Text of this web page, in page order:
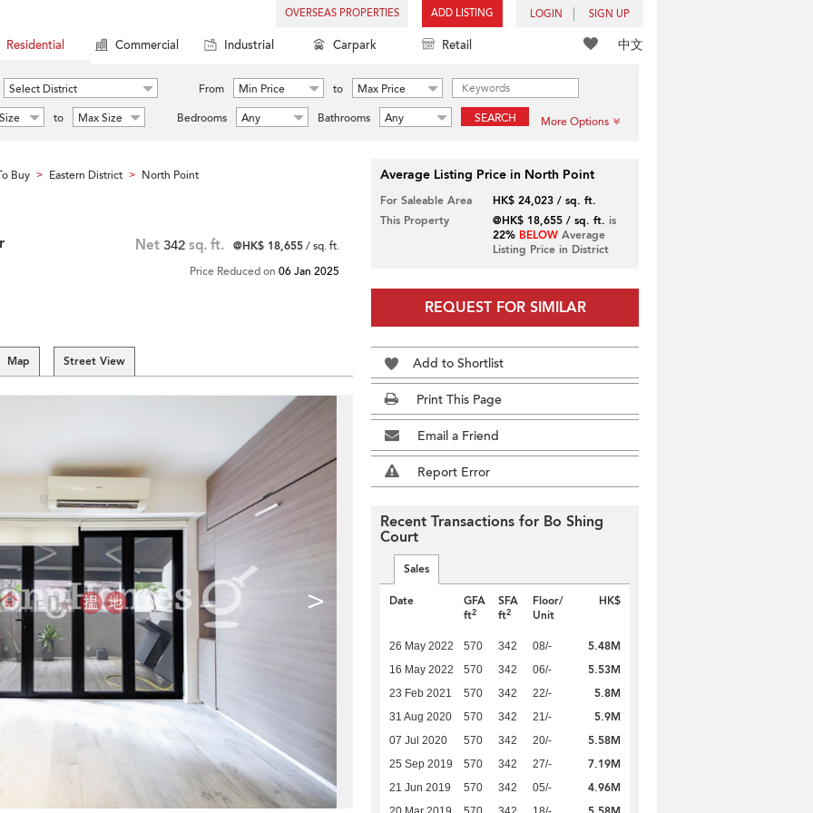
OVERSEAS PROPERTIES ADD LISTING LOGIN SIGN UP
中文
Residential Commercial Industrial Carpark Retail
Select District From Min Price to
Max Price
to Max Size Bedrooms Any Bathrooms Any SEARCH More Options
Buy > Eastern District > North Point
Net 342 sq. ft. @HK$ 18,655/ sq. ft.
Price Reduced on 06 Jan 2025
Map Street View
>
Average Listing Price in North Point
For Saleable Area
HK$ 24,023 / sq. ft.
This Property
@HK$ 18,655 / sq. ft. is
22% BELOWAverage
Listing Price in District
REQUEST FOR SIMILAR
Add to Shortlist
Print This Page
Email a Friend
Report Error
Recent Transactions for Bo Shing
Court
Sales
Date
GFA
ft2
SFA
ft2
Floor/
Unit
HK$
26 May 2022 570 342 08/- 5.48M
16 May 2022 570 342 06/- 5.53M
23 Feb 2021 570 342 22/- 5.8M
31 Aug 2020 570 342 21/- 5.9M
07 Jul 2020 570 342 20/- 5.58M
25 Sep 2019 570 342 27/- 7.19M
21 Jun 2019 570 342 05/- 4.96M